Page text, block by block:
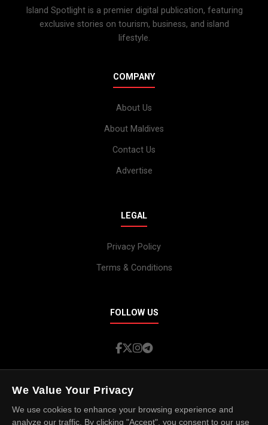
Island Spotlight is a premier digital publication, featuring
exclusive stories on tourism, business, and island
lifestyle.
COMPANY
About Us
About Maldives
Contact Us
Advertise
LEGAL
Privacy Policy
Terms & Conditions
FOLLOW US
© 2026 Island Spotlight. All rights reserved.
We Value Your Privacy
We use cookies to enhance your browsing experience and
analyze our traffic. By clicking "Accept", you consent to our use